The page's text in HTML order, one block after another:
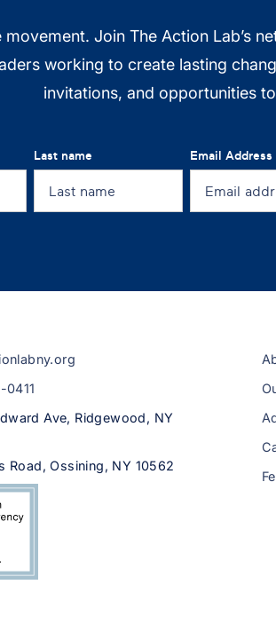
movement. Join The Action Lab’s
working to create lasting
invitations, and opportunities
Last name Email Address
0411
Ave, Ridgewood, NY
Road, Ossining, NY 10562